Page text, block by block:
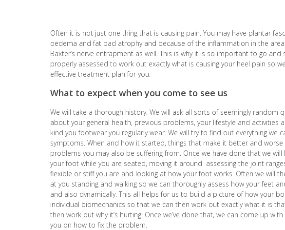
Often it is not just one thing that is causing pain. You may have plantar
oedema and fat pad atrophy and because of the inflammation in the
Baxter’s nerve entrapment as well. This is why it is so important to go
properly assessed to work out exactly what is causing your heel pain so
effective treatment plan for you.
What to expect when you come to see us
We will take a thorough history. We will ask all sorts of seemingly random
about your general health, previous problems, your lifestyle and activities
kind you footwear you regularly wear. We will try to find out everything we
symptoms. When and how it started, things that make it better and
problems you may also be suffering from. Once we have done that we
your foot while you are seated, moving it around assessing the joint
flexible or stiff you are and looking at how your foot works. Often we will
at you standing and walking so we can thoroughly assess how your feet
and also dynamically. This all helps for us to build a picture of how your
individual biomechanics so that we can then work out exactly what it is
then work out why it’s hurting. Once we’ve done that, we can come up
you on how to fix the problem.